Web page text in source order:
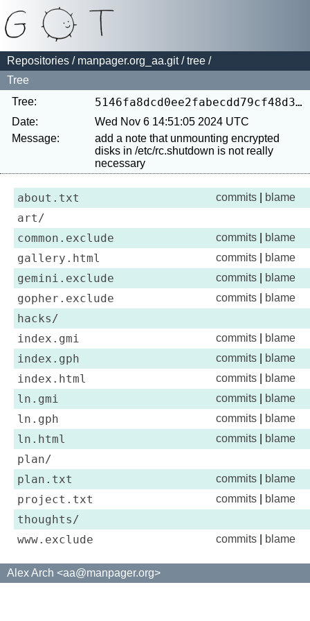
Repositories / manpager.org_aa.git/tree /
Tree
Tree:
5146fa8dcd0ee2fabecdd79cf48d33d66a963715
Date:
Wed Nov 6 14:51:05 2024 UTC
Message:
add a note that unmounting encrypted
disks in /etc/rc.shutdown is not really
about.txt commits blame
art/
common.exclude
commits blame
gallery.html commits blame
gemini.exclude commits blame
gopher.exclude commits blame
hacks/
index.gmi
commits blame
index.gph commits blame
index.html commits blame
ln.gmi commits blame
ln.gph commits blame
ln.html commits blame
plan/
plan.txt
commits blame
project.txt commits blame
thoughts/
www.exclude
commits blame
Alex Arch <aa@manpager.org>